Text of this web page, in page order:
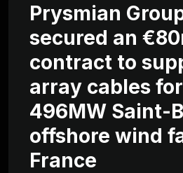
Prysmian
secured an
contract to
array cables
496MW Saint-
offshore wind
France